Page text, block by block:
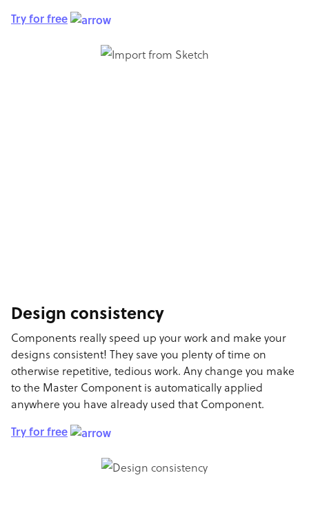
Try for free
Design consistency
Components really speed up your work and make your
designs consistent! They save you plenty of time on
otherwise repetitive, tedious work. Any change you make
to the Master Component is automatically applied
anywhere you have already used that Component.
Try for free